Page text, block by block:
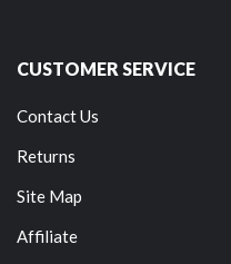
CUSTOMER SERVICE
Contact Us
Returns
Site Map
Affiliate